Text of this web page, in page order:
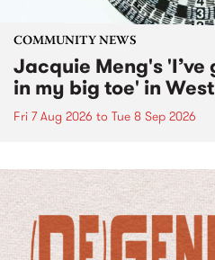
COMMUNITY NEWS
Jacquie Meng's
in my big toe' in
Fri 7 Aug 2026 to Tue 8 Sep 2026